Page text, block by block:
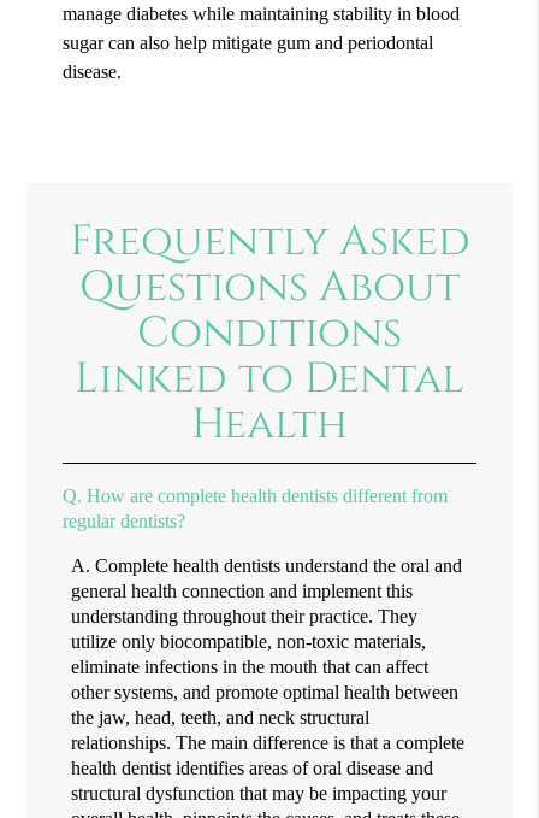
manage diabetes while maintaining stability in blood
sugar can also help mitigate gum and periodontal
disease.
Frequently Asked
Questions About
Conditions
Linked to Dental
Health
Q. How are complete health dentists different from
regular dentists?
A. Complete health dentists understand the oral and
general health connection and implement this
understanding throughout their practice. They
utilize only biocompatible, non-toxic materials,
eliminate infections in the mouth that can affect
other systems, and promote optimal health between
the jaw, head, teeth, and neck structural
relationships. The main difference is that a complete
health dentist identifies areas of oral disease and
structural dysfunction that may be impacting your